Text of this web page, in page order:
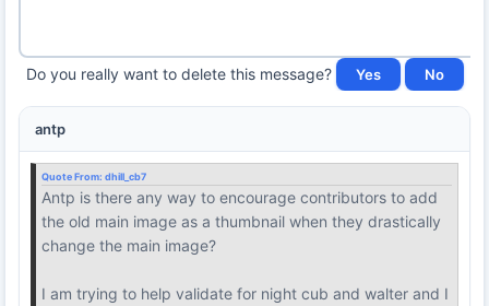
Do you really want to delete this message?
antp
Quote From: dhill_cb7
Antp is there any way to encourage contributors to add
the old main image as a thumbnail when they drastically
change the main image?
I am trying to help validate for night cub and walter and I